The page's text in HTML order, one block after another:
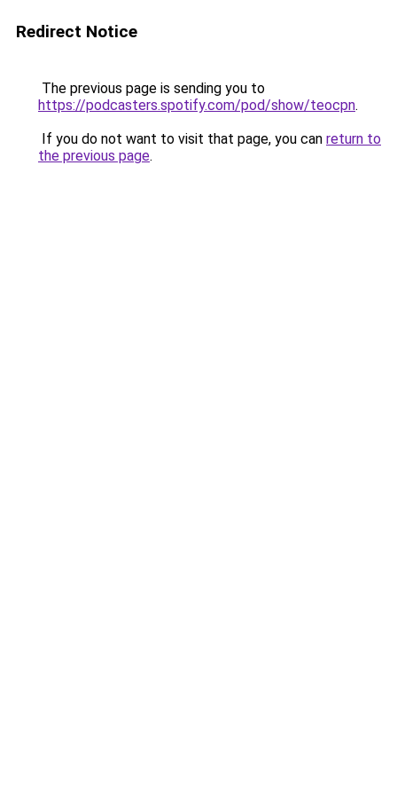
Redirect Notice
The previous page is sending you to
https://podcasters.spotify.com/pod/show/teocpn.
If you do not want to visit that page, you can return to
the previous page.